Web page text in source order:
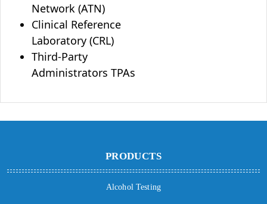
Network (ATN)
Clinical Reference
Laboratory (CRL)
Third-Party
Administrators TPAs
PRODUCTS
Alcohol Testing